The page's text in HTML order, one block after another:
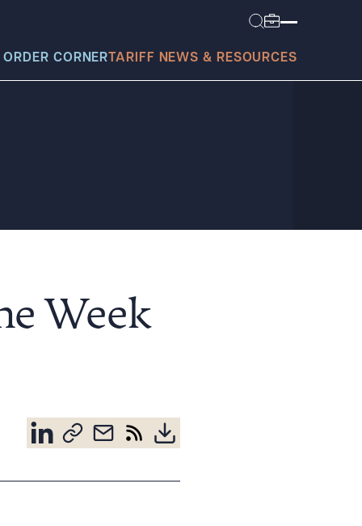
CORNER TARIFF NEWS & RESOURCES
Week